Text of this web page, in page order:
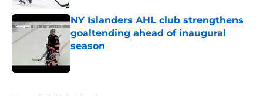
NY Islanders AHL club strengthens
goaltending ahead of inaugural
season